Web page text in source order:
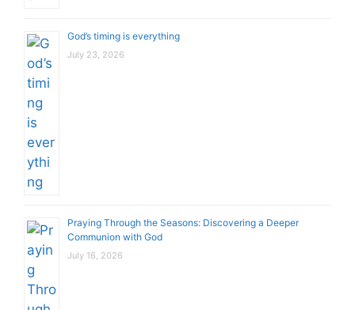
God’s timing is everything
July 23, 2026
Praying Through the Seasons: Discovering a Deeper
Communion with God
July 16, 2026